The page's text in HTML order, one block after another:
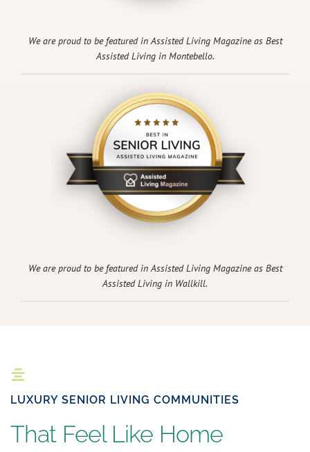
We are proud to be featured in Assisted Living Magazine as Best
Assisted Living in Montebello.
We are proud to be featured in Assisted Living Magazine as Best
Assisted Living in Wallkill.
LUXURY SENIOR LIVING COMMUNITIES
That Feel Like Home